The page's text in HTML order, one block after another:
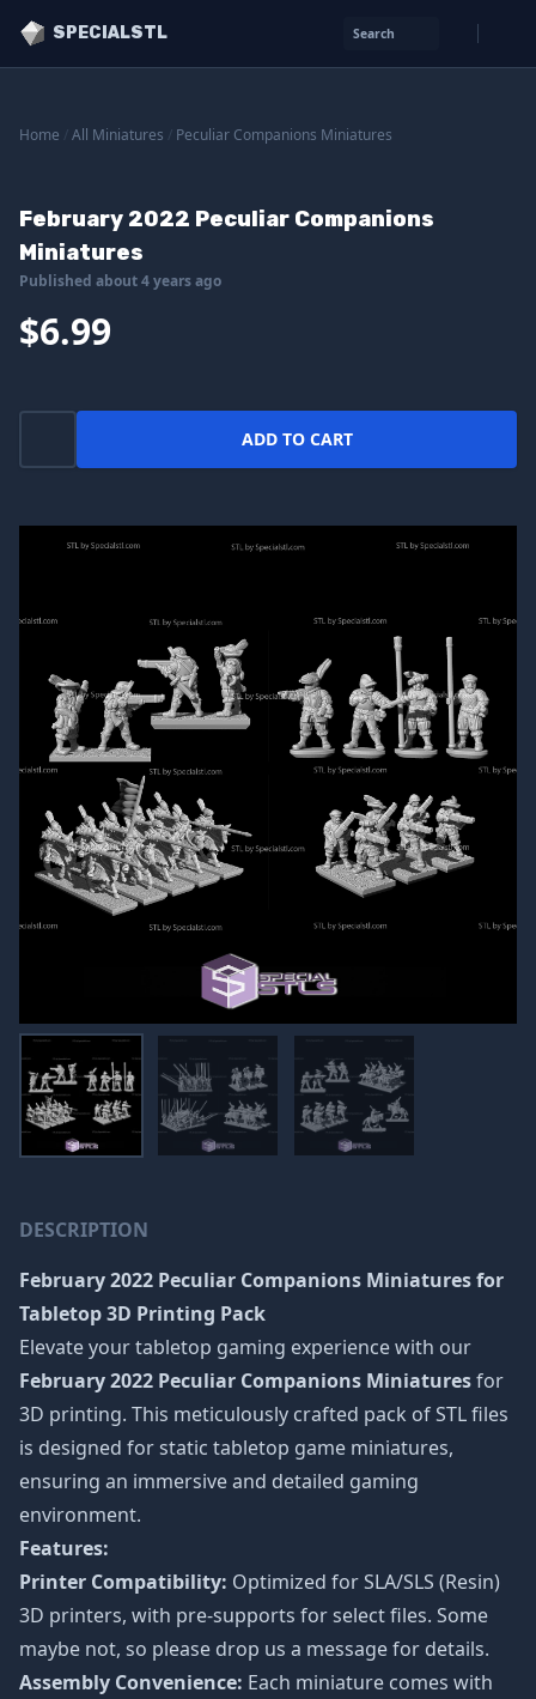
SPECIALSTL Search
Home All Miniatures Peculiar Companions Miniatures
February 2022 Peculiar Companions
Miniatures
Published about 4 years ago
$6.99
ADD TO CART
DESCRIPTION
February 2022 Peculiar Companions Miniaturesfor
Tabletop 3D Printing Pack
Elevate your tabletop gaming experience with our
February 2022 Peculiar Companions Miniaturesfor
3D printing. This meticulously crafted pack of STL files
is designed for static tabletop game miniatures,
ensuring an immersive and detailed gaming
environment.
Features:
Printer Compatibility: Optimized for SLA/SLS (Resin)
3D printers, with pre-supports for select files. Some
maybe not, so please drop us a message for details.
Assembly Convenience: Each miniature comes with